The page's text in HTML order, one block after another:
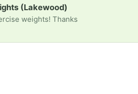
(Lakewood)
weights! Thanks